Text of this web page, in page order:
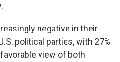
negative in their
political parties, with 27%
view of both